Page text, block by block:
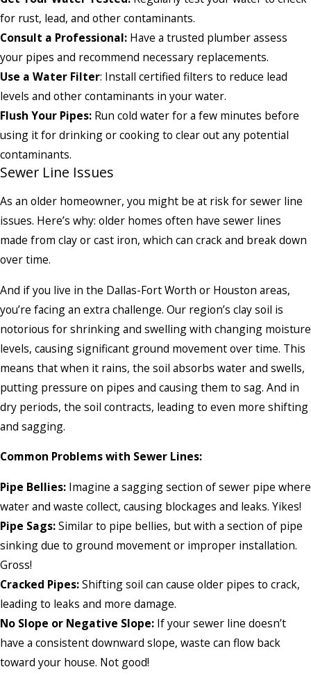
for rust, lead, and other contaminants.
Consult a Professional: Have a trusted plumber assess
your pipes and recommend necessary replacements.
Use a Water Filter: Install certified filters to reduce lead
levels and other contaminants in your water.
Flush Your Pipes: Run cold water for a few minutes before
using it for drinking or cooking to clear out any potential
contaminants.
Sewer Line Issues
As an older homeowner, you might be at risk for sewer line
issues. Here’s why: older homes often have sewer lines
made from clay or cast iron, which can crack and break down
over time.
And if you live in the Dallas-Fort Worth or Houston areas,
you’re facing an extra challenge. Our region’s clay soil is
notorious for shrinking and swelling with changing moisture
levels, causing significant ground movement over time. This
means that when it rains, the soil absorbs water and swells,
putting pressure on pipes and causing them to sag. And in
dry periods, the soil contracts, leading to even more shifting
and sagging.
Common Problems with Sewer Lines:
Pipe Bellies: Imagine a sagging section of sewer pipe where
water and waste collect, causing blockages and leaks. Yikes!
Pipe Sags:Similar to pipe bellies, but with a section of pipe
sinking due to ground movement or improper installation.
Gross!
Cracked Pipes:Shifting soil can cause older pipes to crack,
leading to leaks and more damage.
No Slope or Negative Slope: If your sewer line doesn’t
have a consistent downward slope, waste can flow back
toward your house. Not good!